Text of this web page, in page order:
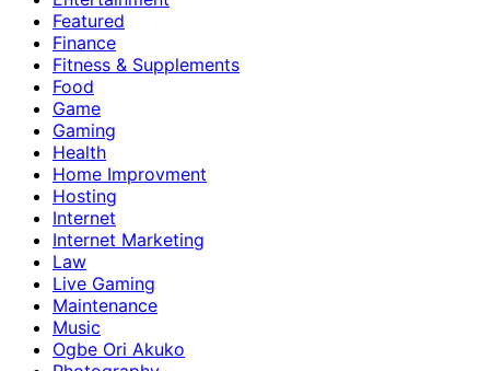
Featured
Finance
Fitness & Supplements
Food
Game
Gaming
Health
Home Improvment
Hosting
Internet
Internet Marketing
Law
Live Gaming
Maintenance
Music
Ogbe Ori Akuko